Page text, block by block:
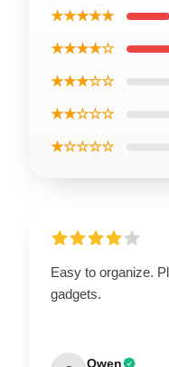
★★★★★
★★★★☆
★★★☆☆
★★☆☆☆
★☆☆☆☆
Easy to organize.
gadgets.
Owen